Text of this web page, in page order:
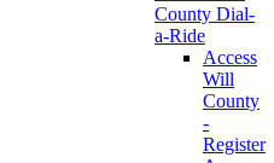
County Dial-
a-Ride
Access
Will
County
-
Register